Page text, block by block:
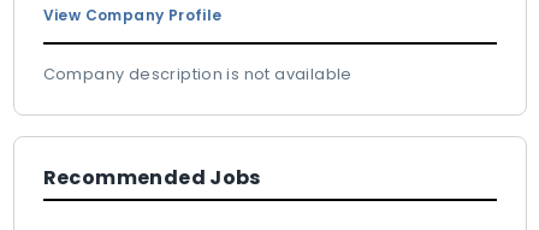
View Company Profile
Company description is not available
Recommended Jobs